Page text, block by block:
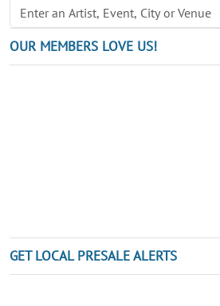
OUR MEMBERS LOVE US!
GET LOCAL PRESALE ALERTS